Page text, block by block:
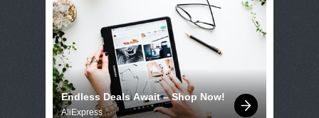
Endless Deals Await – Shop Now!
AliExpress